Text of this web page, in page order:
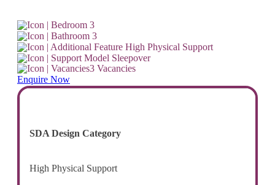
3
3
High Physical Support
Sleepover
3 Vacancies
Enquire Now
SDA Design Category
High Physical Support